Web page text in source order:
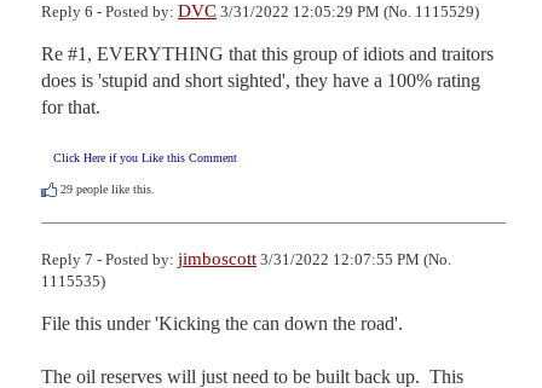
Reply 6 - Posted by: DVC 3/31/2022 12:05:29 PM (No. 1115529)
Re #1, EVERYTHING that this group of idiots and traitors
does is 'stupid and short sighted', they have a 100% rating
for that.
Click Here if you Like this Comment
29 people like this.
Reply 7 - Posted by: jimboscott 3/31/2022 12:07:55 PM (No.
1115535)
File this under 'Kicking the can down the road'.
The oil reserves will just need to be built back up.  This